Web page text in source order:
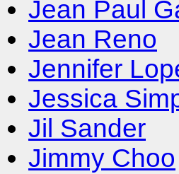
Jean Paul
Jean Reno
Jennifer
Jessica
Jil Sander
Jimmy Choo